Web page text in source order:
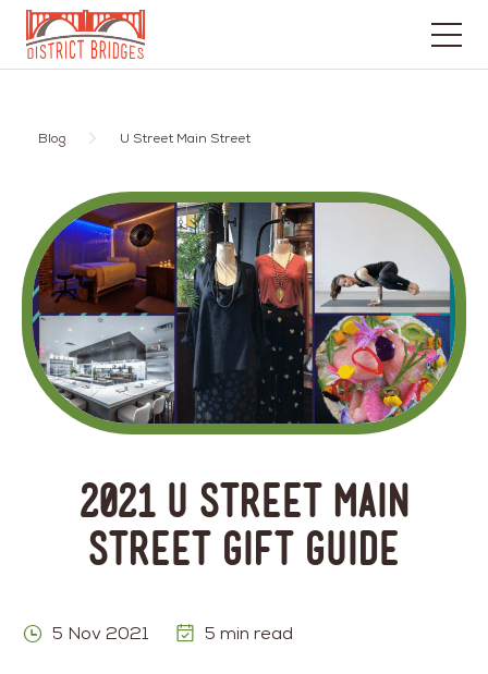
Go
Page
Blog U Street Main Street
2021 U Street Main
Street Gift Guide
5 Nov 2021 5 min read